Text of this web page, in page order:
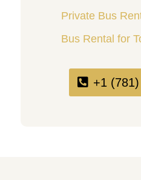
Private Bus
Bus Rental for
+1